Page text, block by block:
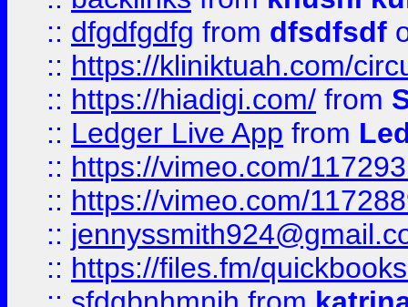
:: dfgdfgdfg from dfsdfsdf
:: https://kliniktuah.com/
:: https://hiadigi.com/ from
:: Ledger Live App from
:: https://vimeo.com/
:: https://vimeo.com/
::
:: https://files.fm/